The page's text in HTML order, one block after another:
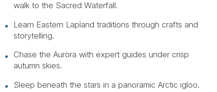
walk to the Sacred Waterfall.
Learn Eastern Lapland traditions through crafts and
storytelling.
Chase the Aurora with expert guides under crisp
autumn skies.
Sleep beneath the stars in a panoramic Arctic igloo.